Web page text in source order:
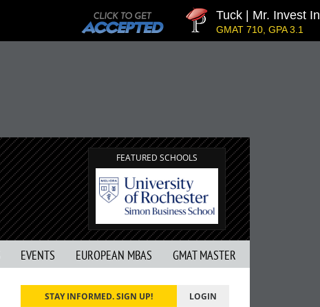
Tuck | Mr. Invest In
GMAT 710, GPA 3.1
FEATURED SCHOOLS
EVENTS EUROPEAN MBAS GMAT MASTER
STAY INFORMED. SIGN UP! LOGIN